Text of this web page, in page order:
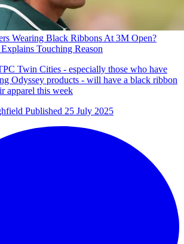
Wearing Black Ribbons At 3M Open?
Touching Reason
Twin Cities - especially those who have
Odyssey products - will have a black ribbon
apparel this week
Published 25 July 2025